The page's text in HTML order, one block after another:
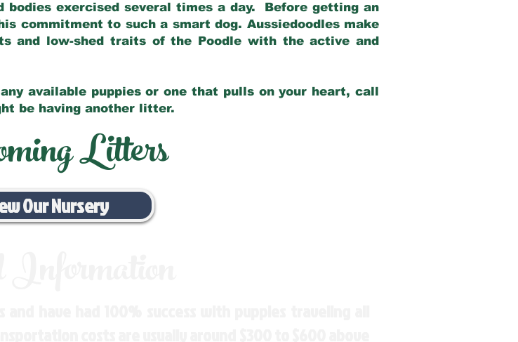
bodies exercised several times a day. Before getting an
commitment to such a smart dog. Aussiedoodles make
and low-shed traits of the Poodle with the active and
available puppies or one that pulls on your heart, call
be having another litter.
Litters
Our Nursery